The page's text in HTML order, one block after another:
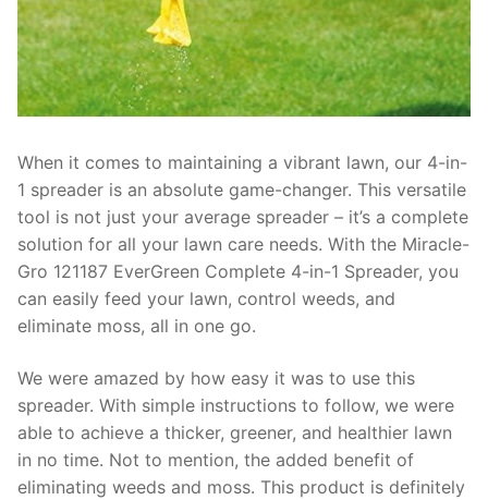
When it comes to maintaining a vibrant lawn, our 4-in-
1 spreader is an absolute game-changer. This versatile
tool is not just your average spreader – it’s a complete
solution for all your lawn care needs. With the Miracle-
Gro 121187 EverGreen Complete 4-in-1 Spreader, you
can easily feed your lawn, control weeds, and
eliminate moss, all in one go.
We were amazed by how easy it was to use this
spreader. With simple instructions to follow, we were
able to achieve a thicker, greener, and healthier lawn
in no time. Not to mention, the added benefit of
eliminating weeds and moss. This product is definitely